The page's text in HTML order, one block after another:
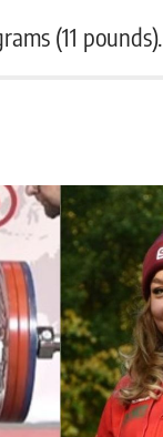
(11 pounds).